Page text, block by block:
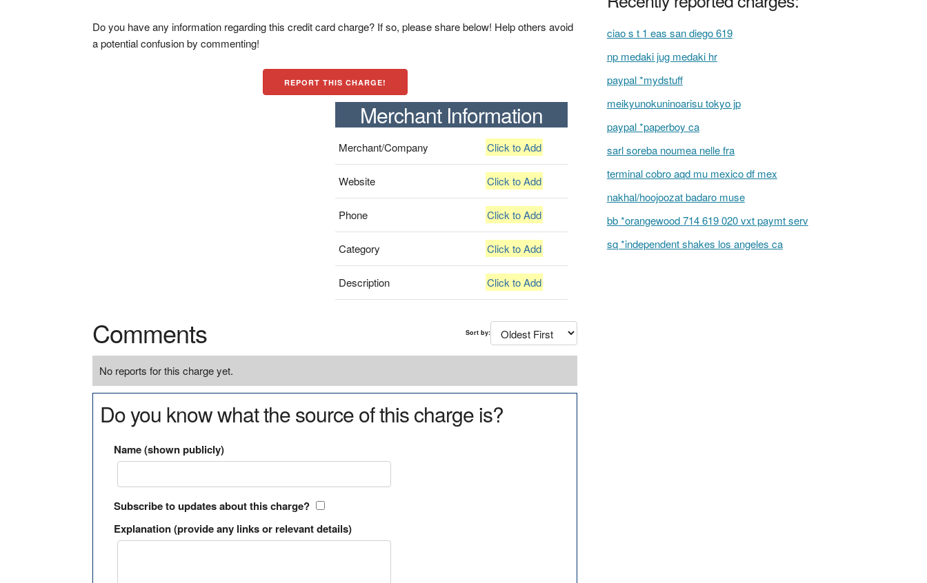
Do you have any information regarding this credit card charge? If so, please share below! Help others avoid
a potential confusion by commenting!
REPORT THIS CHARGE!
Merchant Information
Merchant/Company Click to Add
Website Click to Add
Phone Click to Add
Category Click to Add
Description Click to Add
Comments Sort by:
No reports for this charge yet.
Do you know what the source of this charge is?
Name (shown publicly)
Subscribe to updates about this charge?
Explanation (provide any links or relevant details)
ciao s t 1 eas san diego 619
np medaki jug medaki hr
paypal *mydstuff
meikyunokuninoarisu tokyo jp
paypal *paperboy ca
sarl soreba noumea nelle fra
terminal cobro aqd mu mexico df mex
nakhal/hoojoozat badaro muse
bb *orangewood 714 619 020 vxt paymt serv
sq *independent shakes los angeles ca